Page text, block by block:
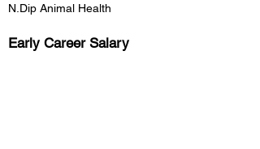
N.Dip Animal Health
Early Career Salary